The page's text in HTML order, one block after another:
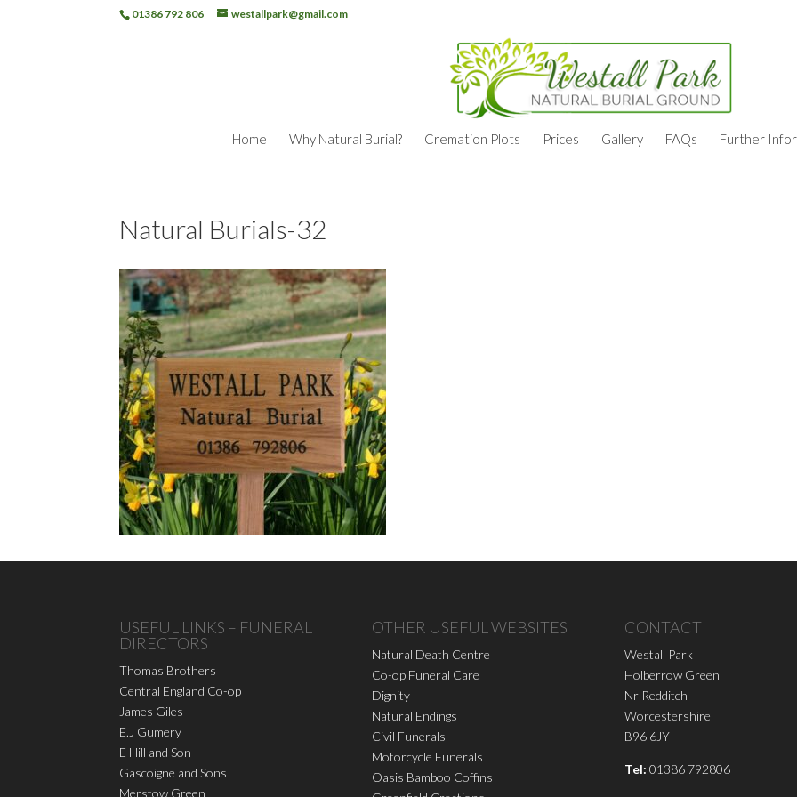
01386 792 806 westallpark@gmail.com
Home Why Natural Burial? Cremation Plots Prices Gallery FAQs Further
Natural Burials-32
USEFUL LINKS – FUNERAL
DIRECTORS
Thomas Brothers
Central England Co-op
James Giles
E.J Gumery
E Hill and Son
Gascoigne and Sons
Merstow Green
OTHER USEFUL WEBSITES
Natural Death Centre
Co-op Funeral Care
Dignity
Natural Endings
Civil Funerals
Motorcycle Funerals
Oasis Bamboo Coffins
CONTACT
Westall Park
Holberrow Green
Nr Redditch
Worcestershire
B96 6JY
Tel: 01386 792806